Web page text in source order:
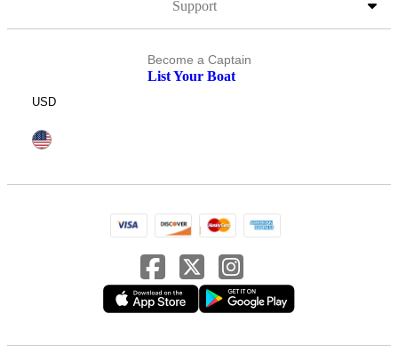
Support
Become a Captain
List Your Boat
USD